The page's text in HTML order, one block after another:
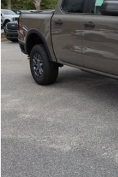
VIN:1FTER4HH5TLE28825
In Stock